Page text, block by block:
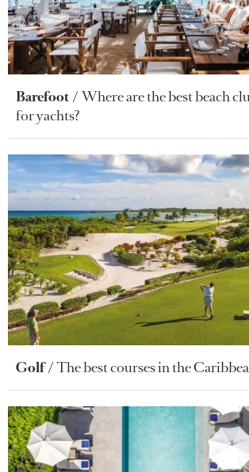
Barefoot
Where are the best beach
for yachts?
Golf The best courses in the